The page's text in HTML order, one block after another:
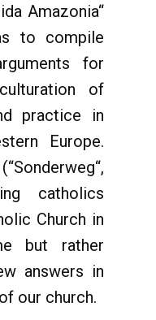
Amazonia“
to compile
for
of
practice in
Europe.
catholics
Church in
but rather
answers in
our church.